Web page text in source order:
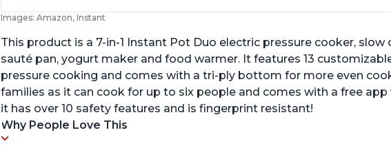
Images: Amazon, Instant
This product is a 7-in-1 Instant Pot Duo electric pressure cooker, slow
sauté pan, yogurt maker and food warmer. It features 13
pressure cooking and comes with a tri-ply bottom for more even
families as it can cook for up to six people and comes with a free app
it has over 10 safety features and is fingerprint resistant!
Why People Love This